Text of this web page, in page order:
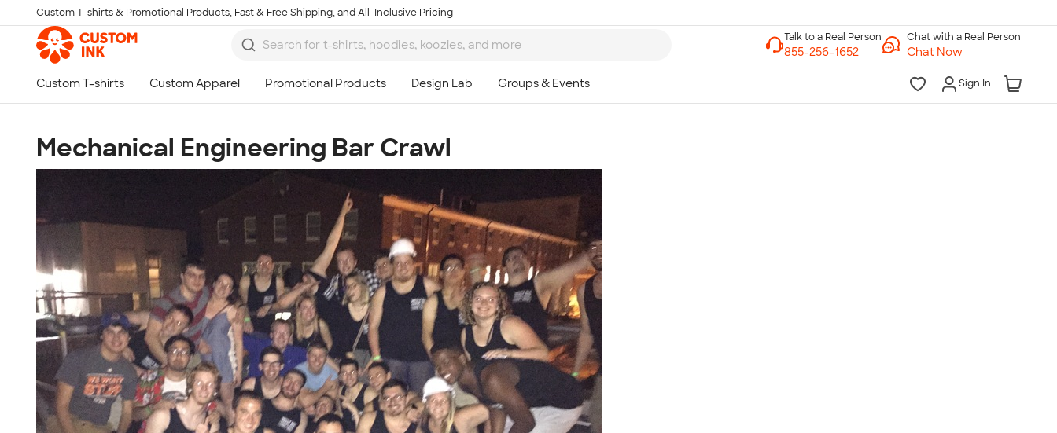
Skip to main content
Custom T-shirts & Promotional Products, Fast & Free Shipping, and All-Inclusive Pricing
Chat with a Real Person
Chat Now
Sign In
Mechanical Engineering Bar Crawl